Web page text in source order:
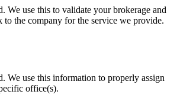
We use this to validate your brokerage and
to the company for the service we provide.
We use this information to properly assign
office(s).